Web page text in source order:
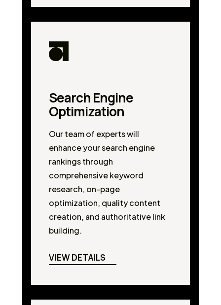
Search Engine
Optimization
Our team of experts will
enhance your search engine
rankings through
comprehensive keyword
research, on-page
optimization, quality content
creation, and authoritative link
building.
VIEW DETAILS